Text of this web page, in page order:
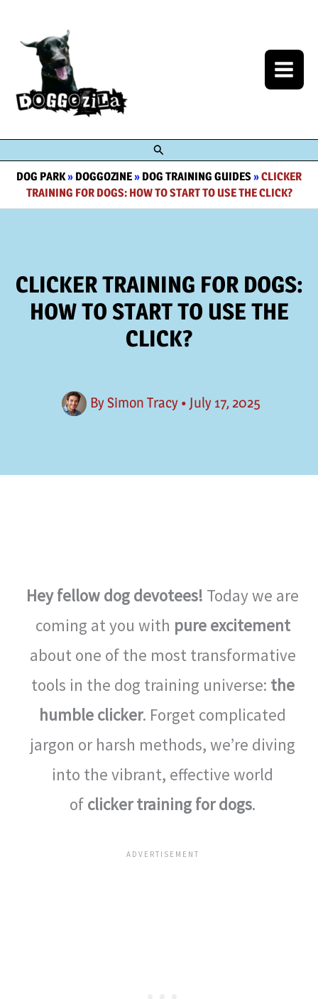
content
Search
DOG PARK» DOGGOZINE » DOG TRAINING GUIDES »CLICKER
TRAINING FOR DOGS: HOW TO START TO USE THE CLICK?
CLICKER TRAINING FOR DOGS:
HOW TO START TO USE THE
CLICK?
BySimon Tracy • July 17, 2025
Hey fellow dog devotees! Today we are
coming at you with pure excitement
about one of the most transformative
tools in the dog training universe: the
humble clicker. Forget complicated
jargon or harsh methods, we’re diving
into the vibrant, effective world
of clicker training for dogs.